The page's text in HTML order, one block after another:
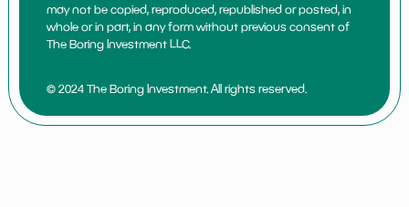
may not be copied, reproduced, republished or posted, in
whole or in part, in any form without previous consent of
The Boring Investment LLC.
© 2024 The Boring Investment. All rights reserved.